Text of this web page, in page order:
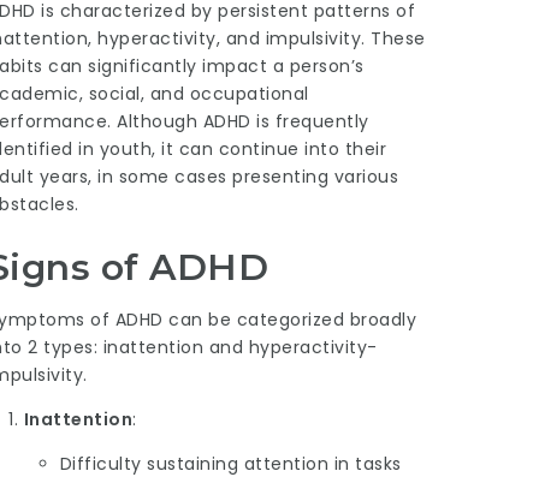
is characterized by persistent patterns of
hyperactivity, and impulsivity. These
can significantly impact a person’s
social, and occupational
Although ADHD is frequently
in youth, it can continue into their
years, in some cases presenting various
of ADHD
of ADHD can be categorized broadly
2 types: inattention and hyperactivity-
Inattention:
Difficulty sustaining attention in tasks